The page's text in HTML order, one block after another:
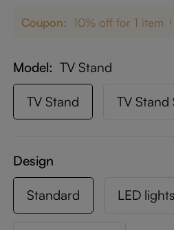
Coupon: 10% off for 1 item
Model TV Stand
TV Stand TV Stand
Design
Standard LED lights